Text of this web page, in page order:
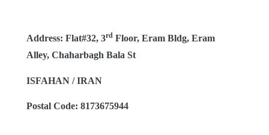
Address: Flat#32, 3rd Floor, Eram Bldg, Eram
Alley, Chaharbagh Bala St
ISFAHAN / IRAN
Postal Code: 8173675944